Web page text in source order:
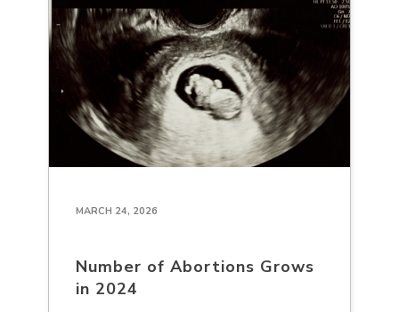
MARCH 24, 2026
Number of Abortions Grows
in 2024